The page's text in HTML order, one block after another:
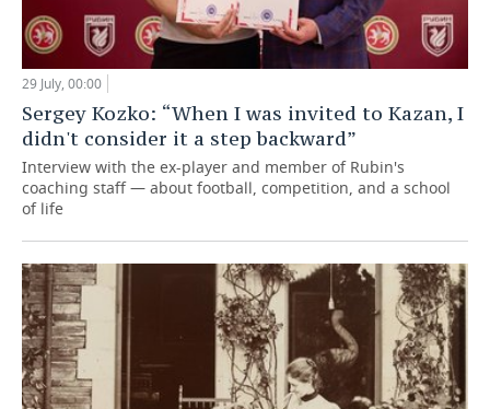
29 July, 00:00
Sergey Kozko: “When I was invited to Kazan, I
didn't consider it a step backward”
Interview with the ex-player and member of Rubin's
coaching staff — about football, competition, and a school
of life